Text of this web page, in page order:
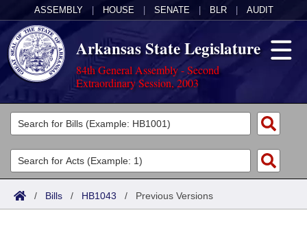
ASSEMBLY HOUSE SENATE BLR AUDIT
Arkansas State Legislature
84th General Assembly - Second
Extraordinary Session, 2003
Legislators
List All
Search
Committees
Joint
Acts
Search by Range
Bills
/ Bills / HB1043 / Previous Versions